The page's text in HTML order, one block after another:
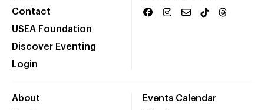
Contact
USEA Foundation
Discover Eventing
Login
About Events Calendar